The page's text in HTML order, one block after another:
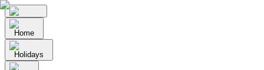
Home
Holidays